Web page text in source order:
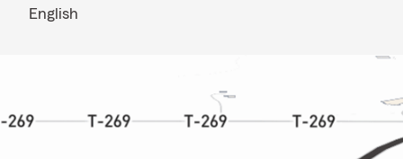
English